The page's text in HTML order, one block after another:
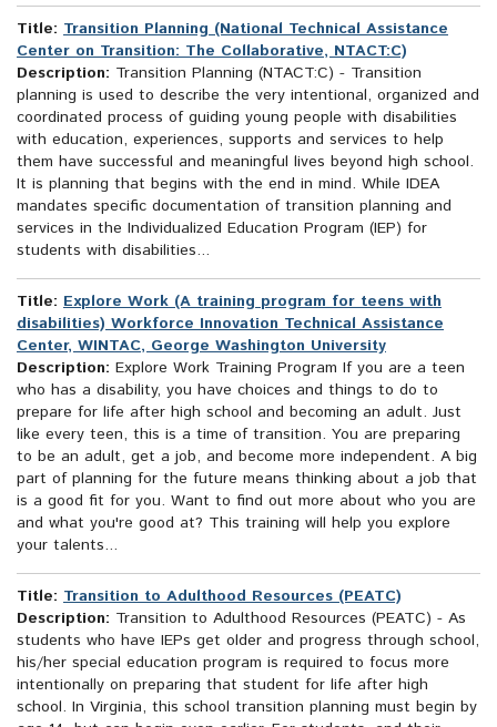
Title: Transition Planning (National Technical Assistance
Center on Transition: The Collaborative, NTACT:C)
Description: Transition Planning (NTACT:C) - Transition
planning is used to describe the very intentional, organized and
coordinated process of guiding young people with disabilities
with education, experiences, supports and services to help
them have successful and meaningful lives beyond high school.
It is planning that begins with the end in mind. While IDEA
mandates specific documentation of transition planning and
services in the Individualized Education Program (IEP) for
students with disabilities...
Title: Explore Work (A training program for teens with
disabilities) Workforce Innovation Technical Assistance
Center, WINTAC, George Washington University
Description: Explore Work Training Program If you are a teen
who has a disability, you have choices and things to do to
prepare for life after high school and becoming an adult. Just
like every teen, this is a time of transition. You are preparing
to be an adult, get a job, and become more independent. A big
part of planning for the future means thinking about a job that
is a good fit for you. Want to find out more about who you are
and what you're good at? This training will help you explore
your talents...
Title: Transition to Adulthood Resources (PEATC)
Description: Transition to Adulthood Resources (PEATC) - As
students who have IEPs get older and progress through school,
his/her special education program is required to focus more
intentionally on preparing that student for life after high
school. In Virginia, this school transition planning must begin by